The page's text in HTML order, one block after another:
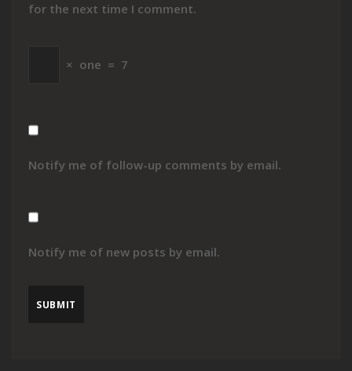
for the next time I comment.
× one = 7
Notify me of follow-up comments by email.
Notify me of new posts by email.